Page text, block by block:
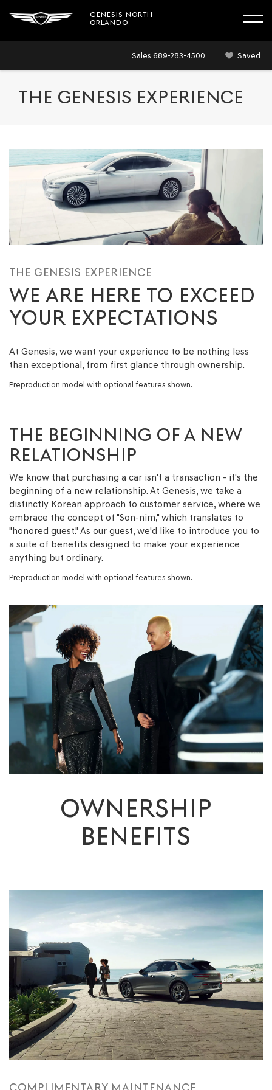
GENESIS NORTH
ORLANDO
Sales 689-283-4500 Saved
THE GENESIS EXPERIENCE
THE GENESIS EXPERIENCE
WE ARE HERE TO EXCEED
YOUR EXPECTATIONS
At Genesis, we want your experience to be nothing less
than exceptional, from first glance through ownership.
Preproduction model with optional features shown.
THE BEGINNING OF A NEW
RELATIONSHIP
We know that purchasing a car isn't a transaction - it's the
beginning of a new relationship. At Genesis, we take a
distinctly Korean approach to customer service, where we
embrace the concept of "Son-nim," which translates to
"honored guest." As our guest, we'd like to introduce you to
a suite of benefits designed to make your experience
anything but ordinary.
Preproduction model with optional features shown.
OWNERSHIP
BENEFITS
COMPLIMENTARY MAINTENANCE